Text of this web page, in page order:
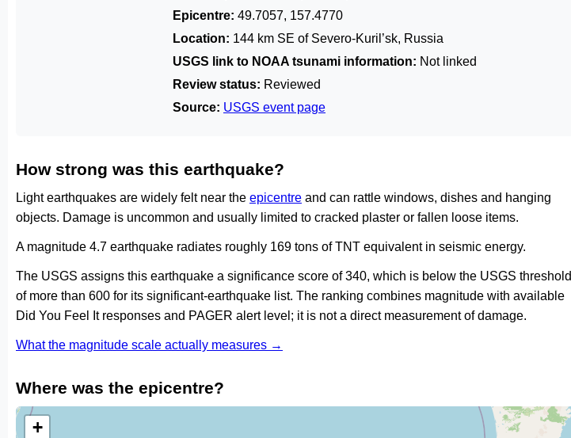
Epicentre: 49.7057, 157.4770
Location: 144 km SE of Severo-Kuril’sk, Russia
USGS link to NOAA tsunami information: Not linked
Review status: Reviewed
Source: USGS event page
How strong was this earthquake?
Light earthquakes are widely felt near the epicentre and can rattle windows, dishes and hanging
objects. Damage is uncommon and usually limited to cracked plaster or fallen loose items.
A magnitude 4.7 earthquake radiates roughly 169 tons of TNT equivalent in seismic energy.
The USGS assigns this earthquake a significance score of 340, which is below the USGS threshold
of more than 600 for its significant-earthquake list. The ranking combines magnitude with available
Did You Feel It responses and PAGER alert level; it is not a direct measurement of damage.
What the magnitude scale actually measures →
Where was the epicentre?
+